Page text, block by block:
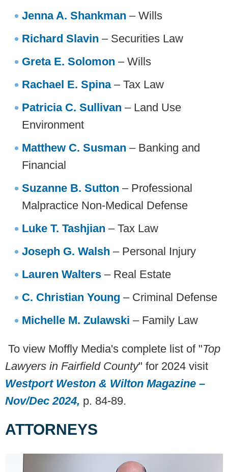
Jenna A. Shankman – Wills
Richard Slavin – Securities Law
Greta E. Solomon – Wills
Rachael E. Spina– Tax Law
Patricia C. Sullivan – Land Use
Environment
Matthew C. Susman – Banking and
Financial
Suzanne B. Sutton – Professional
Malpractice Non-Medical Defense
Luke T. Tashjian – Tax Law
Joseph G. Walsh – Personal Injury
Lauren Walters – Real Estate
C. Christian Young – Criminal Defense
Michelle M. Zulawski – Family Law
To view Moffly Media's complete list of "Top
Lawyers in Fairfield County" for 2024 visit
Westport Weston & Wilton Magazine –
Nov/Dec 2024, p. 84-89.
ATTORNEYS